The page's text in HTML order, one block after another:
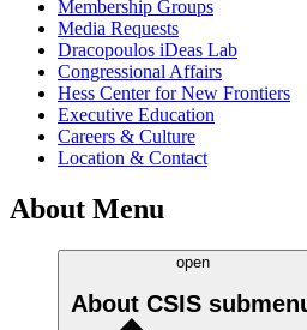
Membership Groups
Media Requests
Dracopoulos iDeas Lab
Congressional Affairs
Hess Center for New Frontiers
Executive Education
Careers & Culture
Location & Contact
About Menu
open
About CSIS